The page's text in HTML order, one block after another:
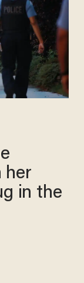
her
in the